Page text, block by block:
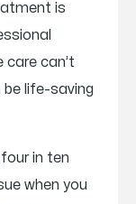
is
can’t
be life-saving
in ten
when you